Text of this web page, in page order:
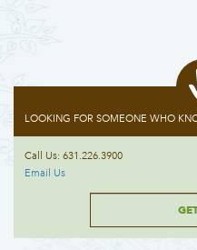
LOOKING FOR SOMEONE WHO
Call Us: 631.226.3900
Email Us